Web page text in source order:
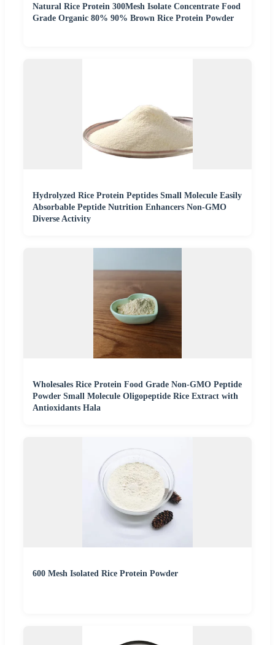
Natural Rice Protein 300Mesh Isolate Concentrate Food
Grade Organic 80% 90% Brown Rice Protein Powder
Hydrolyzed Rice Protein Peptides Small Molecule Easily
Absorbable Peptide Nutrition Enhancers Non-GMO
Diverse Activity
Wholesales Rice Protein Food Grade Non-GMO Peptide
Powder Small Molecule Oligopeptide Rice Extract with
Antioxidants Hala
600 Mesh Isolated Rice Protein Powder